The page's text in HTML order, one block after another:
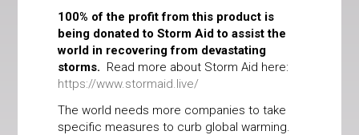
100% of the profit from this product is
being donated to Storm Aid to assist the
world in recovering from devastating
storms. Read more about Storm Aid here:
https://www.stormaid.live/
The world needs more companies to take
specific measures to curb global warming.